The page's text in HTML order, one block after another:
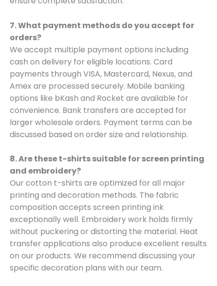
7. What payment methods do you accept for
orders?
We accept multiple payment options including
cash on delivery for eligible locations. Card
payments through VISA, Mastercard, Nexus, and
Amex are processed securely. Mobile banking
options like bKash and Rocket are available for
convenience. Bank transfers are accepted for
larger wholesale orders. Payment terms can be
discussed based on order size and relationship.
8. Are these t-shirts suitable for screen printing
and embroidery?
Our cotton t-shirts are optimized for all major
printing and decoration methods. The fabric
composition accepts screen printing ink
exceptionally well. Embroidery work holds firmly
without puckering or distorting the material. Heat
transfer applications also produce excellent results
on our products. We recommend discussing your
specific decoration plans with our team.